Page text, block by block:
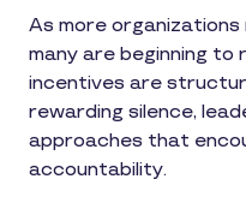
As more
many are beginning
incentives are
rewarding silence,
approaches that
accountability.